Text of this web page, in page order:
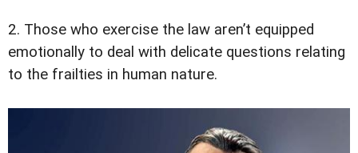
2. Those who exercise the law aren’t equipped
emotionally to deal with delicate questions relating
to the frailties in human nature.